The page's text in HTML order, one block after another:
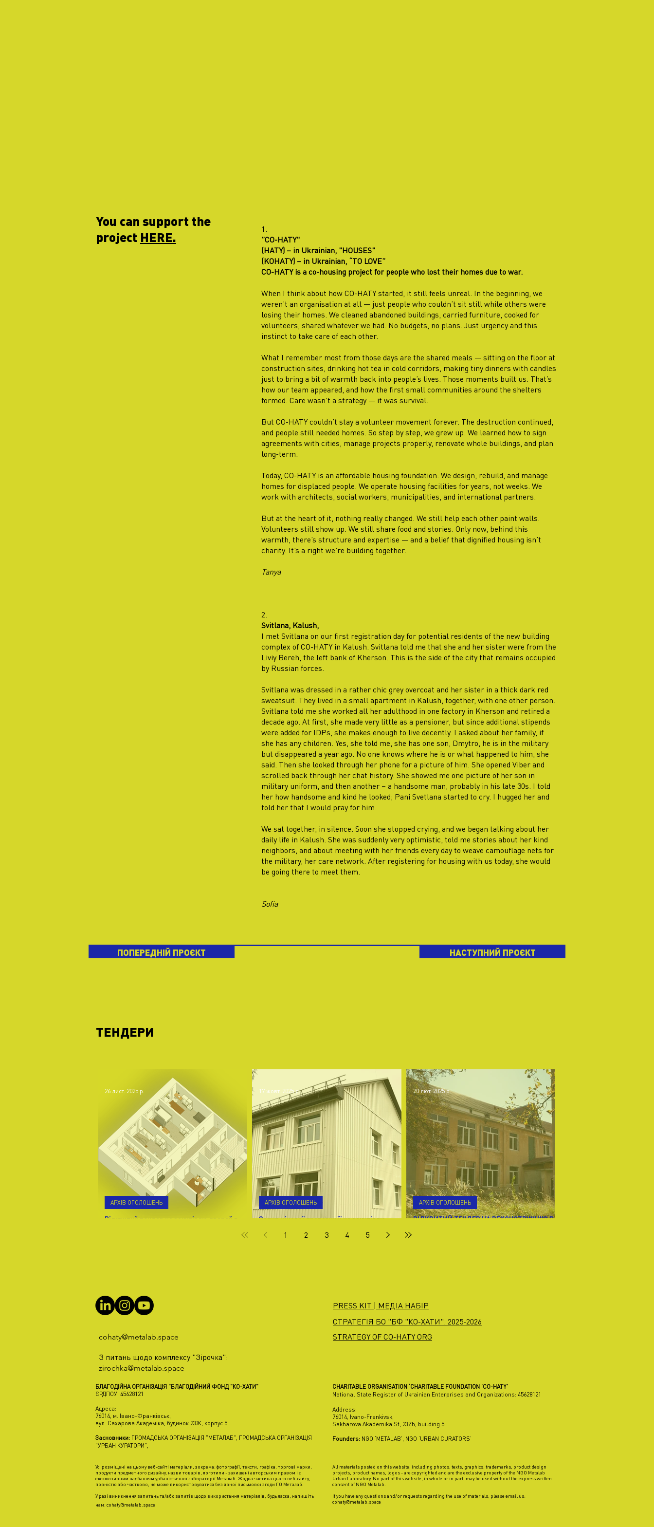
You can support the
project HERE.
1.
”CO-HATY"
(HATY) – in Ukrainian, "HOUSES"
(KOHATY) – in Ukrainian, “TO LOVE”
CO-HATY is a co-housing project for people who lost their homes due to war.
When I think about how CO-HATY started, it still feels unreal. In the beginning, we
weren’t an organisation at all — just people who couldn’t sit still while others were
losing their homes. We cleaned abandoned buildings, carried furniture, cooked for
volunteers, shared whatever we had. No budgets, no plans. Just urgency and this
instinct to take care of each other.
What I remember most from those days are the shared meals — sitting on the floor at
construction sites, drinking hot tea in cold corridors, making tiny dinners with candles
just to bring a bit of warmth back into people’s lives. Those moments built us. That’s
how our team appeared, and how the first small communities around the shelters
formed. Care wasn’t a strategy — it was survival.
But CO-HATY couldn’t stay a volunteer movement forever. The destruction continued,
and people still needed homes. So step by step, we grew up. We learned how to sign
agreements with cities, manage projects properly, renovate whole buildings, and plan
long-term.
Today, CO-HATY is an affordable housing foundation. We design, rebuild, and manage
homes for displaced people. We operate housing facilities for years, not weeks. We
work with architects, social workers, municipalities, and international partners.
But at the heart of it, nothing really changed. We still help each other paint walls.
Volunteers still show up. We still share food and stories. Only now, behind this
warmth, there’s structure and expertise — and a belief that dignified housing isn’t
charity. It’s a right we’re building together.
Tanya
2.
Svitlana, Kalush,
I met Svitlana on our first registration day for potential residents of the new building
complex of CO-HATY in Kalush. Svitlana told me that she and her sister were from the
Liviy Bereh, the left bank of Kherson. This is the side of the city that remains occupied
by Russian forces.
Svitlana was dressed in a rather chic grey overcoat and her sister in a thick dark red
sweatsuit. They lived in a small apartment in Kalush, together, with one other person.
Svitlana told me she worked all her adulthood in one factory in Kherson and retired a
decade ago. At first, she made very little as a pensioner, but since additional stipends
were added for IDPs, she makes enough to live decently. I asked about her family, if
she has any children. Yes, she told me, she has one son, Dmytro, he is in the military
but disappeared a year ago. No one knows where he is or what happened to him, she
said. Then she looked through her phone for a picture of him. She opened Viber and
scrolled back through her chat history. She showed me one picture of her son in
military uniform, and then another – a handsome man, probably in his late 30s. I told
her how handsome and kind he looked; Pani Svetlana started to cry. I hugged her and
told her that I would pray for him.
We sat together, in silence. Soon she stopped crying, and we began talking about her
daily life in Kalush. She was suddenly very optimistic, told me stories about her kind
neighbors, and about meeting with her friends every day to weave camouflage nets for
the military, her care network. After registering for housing with us today, she would
be going there to meet them.
Sofia
НАСТУПНИЙ ПРОЄКТ
ПОПЕРЕДНІЙ ПРОЄКТ
ТЕНДЕРИ
Відкритий тендер на закупівлю дверей в
АРХІВ ОГОЛОШЕНЬ
26 лист. 2025 р.
Запит цінової пропозиції на закупівлю
м. Калуш
АРХІВ ОГОЛОШЕНЬ
17 жовт. 2025 р.
ВІДКРИТИЙ ТЕНДЕР НА РЕКОНСТРУКЦІЮ В
АРХІВ ОГОЛОШЕНЬ
20 лют. 2025 р.
1 2 3 4 5
PRESS KIT | МЕДІА НАБІР
СТРАТЕГІЯ БО "БФ "КО-ХАТИ". 2025-2026
cohaty@metalab.space STRATEGY OF CO-HATY ORG
З питань щодо комплексу "Зірочка":
zirochka@metalab.space
БЛАГОДІЙНА ОРГАНІЗАЦІЯ "БЛАГОДІЙНИЙ ФОНД "КО-ХАТИ"
ЄРДПОУ: 45628121
Адреса:
76014, м. Івано-Франківськ,
вул. Сахарова Академіка, будинок 23Ж, корпус 5
Засновники: ГРОМАДСЬКА ОРГАНІЗАЦІЯ "МЕТАЛАБ", ГРОМАДСЬКА ОРГАНІЗАЦІЯ
"УРБАН КУРАТОРИ",
CHARITABLE ORGANISATION ‘CHARITABLE FOUNDATION ’CO-HATY’
National State Register of Ukrainian Enterprises and Organizations: 45628121
Address:
76014, Ivano-Frankivsk,
Sakharova Akademika St, 23Zh, building 5
Founders: NGO ‘METALAB’, NGO ‘URBAN CURATORS’
Усі розміщені на цьому веб-сайті матеріали, зокрема: фотографії, тексти, графіка, торгові марки,
продукти предметного дизайну, назви товарів, логотипи - захищені авторським правом і є
ексклюзивним надбанням урбаністичної лабораторії Металаб. Жодна частина цього веб-сайту,
повністю або частково, не може використовуватися без явної письмової згоди ГО Металаб.
У разі виникнення запитань та/або запитів щодо використання матеріалів, будь ласка, напишіть
нам: cohaty@metalab.space
All materials posted on this website, including photos, texts, graphics, trademarks, product design
projects, product names, logos - are copyrighted and are the exclusive property of the NGO Metalab
Urban Laboratory. No part of this website, in whole or in part, may be used without the express written
consent of NGO Metalab.
If you have any questions and/or requests regarding the use of materials, please email us:
cohaty@metalab.space